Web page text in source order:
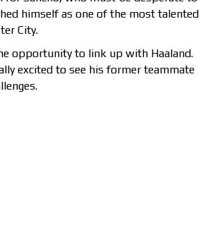
himself as one of the most talented
City.
opportunity to link up with Haaland.
excited to see his former teammate